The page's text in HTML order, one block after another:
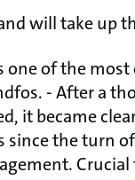
will take up
one of the
- After a
it became
the turn